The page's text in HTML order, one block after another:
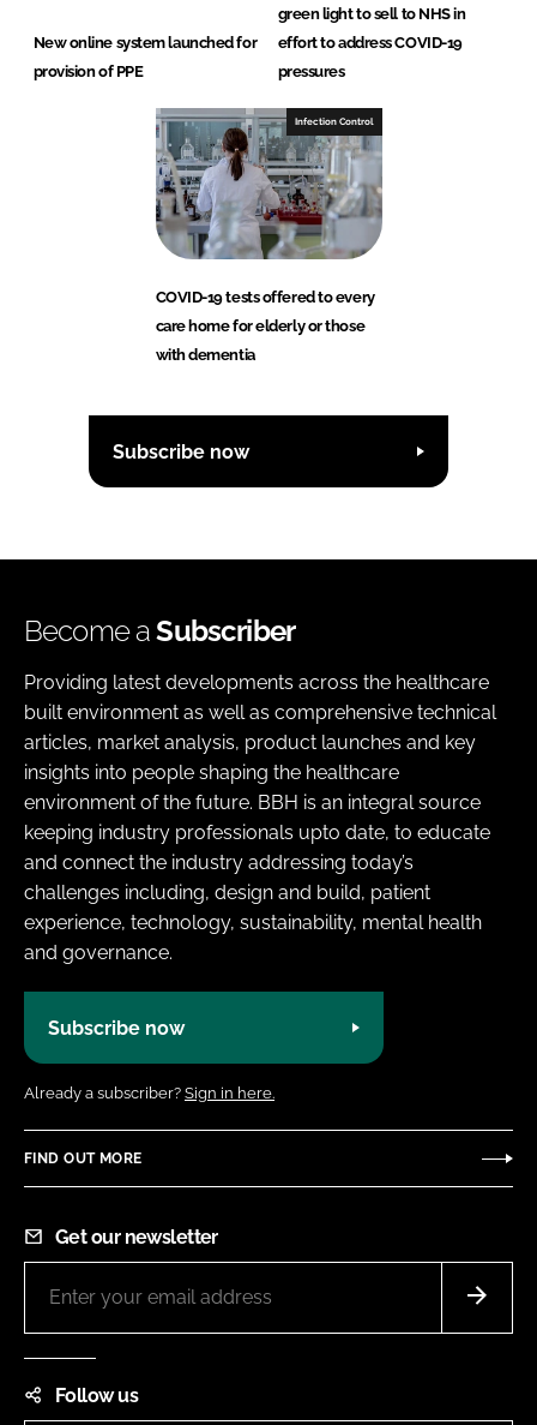
New online system launched for
provision of PPE
green light to sell to NHS in
effort to address COVID-19
pressures
Infection Control
COVID-19 tests offered to every
care home for elderly or those
with dementia
Subscribe now
Become aSubscriber
Providing latest developments across the healthcare
built environment as well as comprehensive technical
articles, market analysis, product launches and key
insights into people shaping the healthcare
environment of the future. BBH is an integral source
keeping industry professionals upto date, to educate
and connect the industry addressing today’s
challenges including, design and build, patient
experience, technology, sustainability, mental health
and governance.
Subscribe now
Already a subscriber? Sign in here.
FIND OUT MORE
Get our newsletter
Follow us